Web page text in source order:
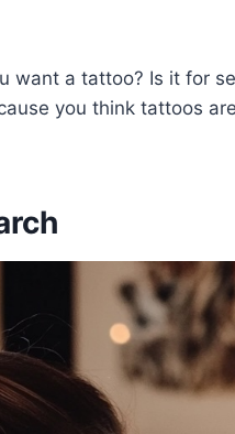
want a tattoo? Is it for
you think tattoos